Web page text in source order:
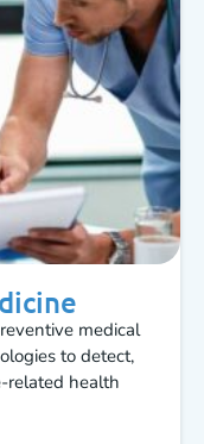
medical
to detect,
related health